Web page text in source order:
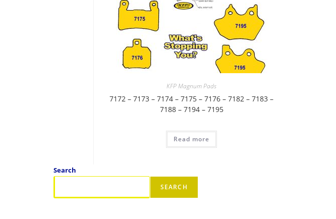
KFP Magnum Pads
7172 – 7173 – 7174 – 7175 – 7176 – 7182 – 7183 –
7188 – 7194 – 7195
Read more
Search
SEARCH